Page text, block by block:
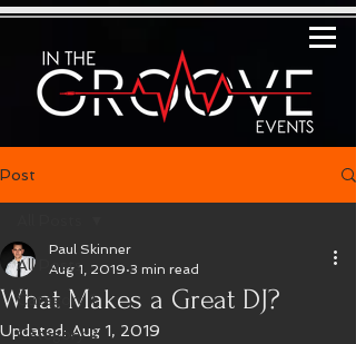
Post
All Posts
Category 1
Category 2
What Makes a Great DJ?
Paul Skinner
Aug 1, 2019 3 min read
Updated: Aug 1, 2019